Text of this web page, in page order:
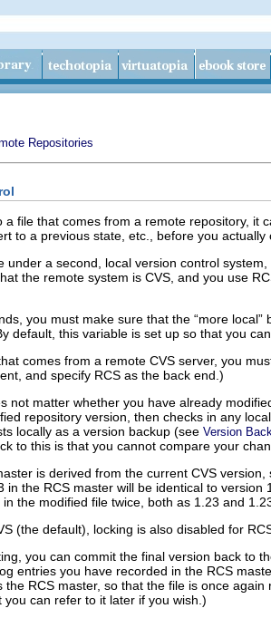
Repositories
file that comes from a remote repository,
to a previous state, etc., before you
under a second, local version control
the remote system is CVS, and you use
you must make sure that the “more
default, this variable is set up so that you
comes from a remote CVS server, you
and specify RCS as the back end.)
not matter whether you have already
repository version, then checks in any
locally as a version backup (see Version
to this is that you cannot compare your
is derived from the current CVS
in the RCS master will be identical to
the modified file twice, both as 1.23 and
(the default), locking is also disabled for
you can commit the final version back to
entries you have recorded in the RCS
RCS master, so that the file is once
you can refer to it later if you wish.)